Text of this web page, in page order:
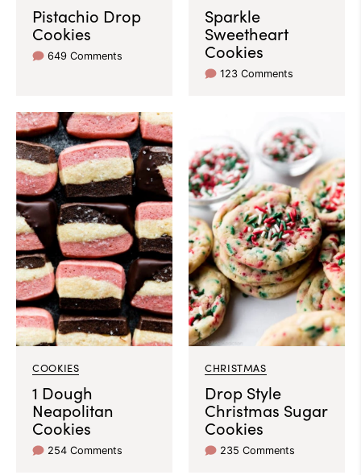
Pistachio Drop
Cookies
649 Comments
Sparkle
Sweetheart
Cookies
123 Comments
COOKIES
1 Dough
Neapolitan
Cookies
254 Comments
CHRISTMAS
Drop Style
Christmas Sugar
Cookies
235 Comments